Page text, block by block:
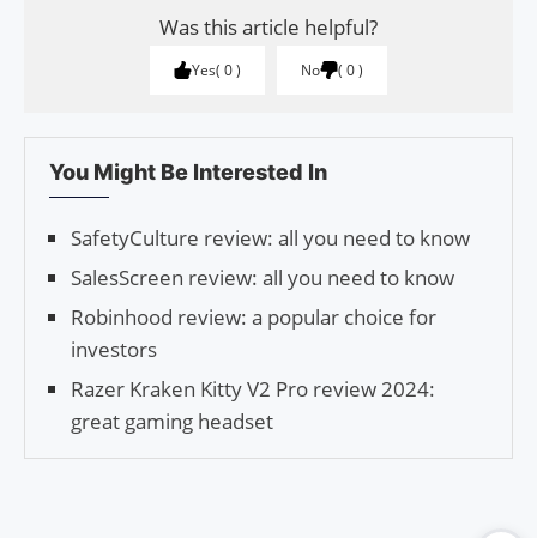
Was this article helpful?
Yes 0 No 0
You Might Be Interested In
SafetyCulture review: all you need to know
SalesScreen review: all you need to know
Robinhood review: a popular choice for
investors
Razer Kraken Kitty V2 Pro review 2024:
great gaming headset